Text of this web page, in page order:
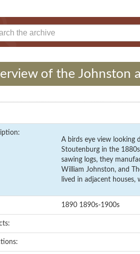
of the Johnston
A birds eye view looking
Stoutenburg in the
sawing logs, they
William Johnston, and
lived in adjacent
1890 1890s-1900s